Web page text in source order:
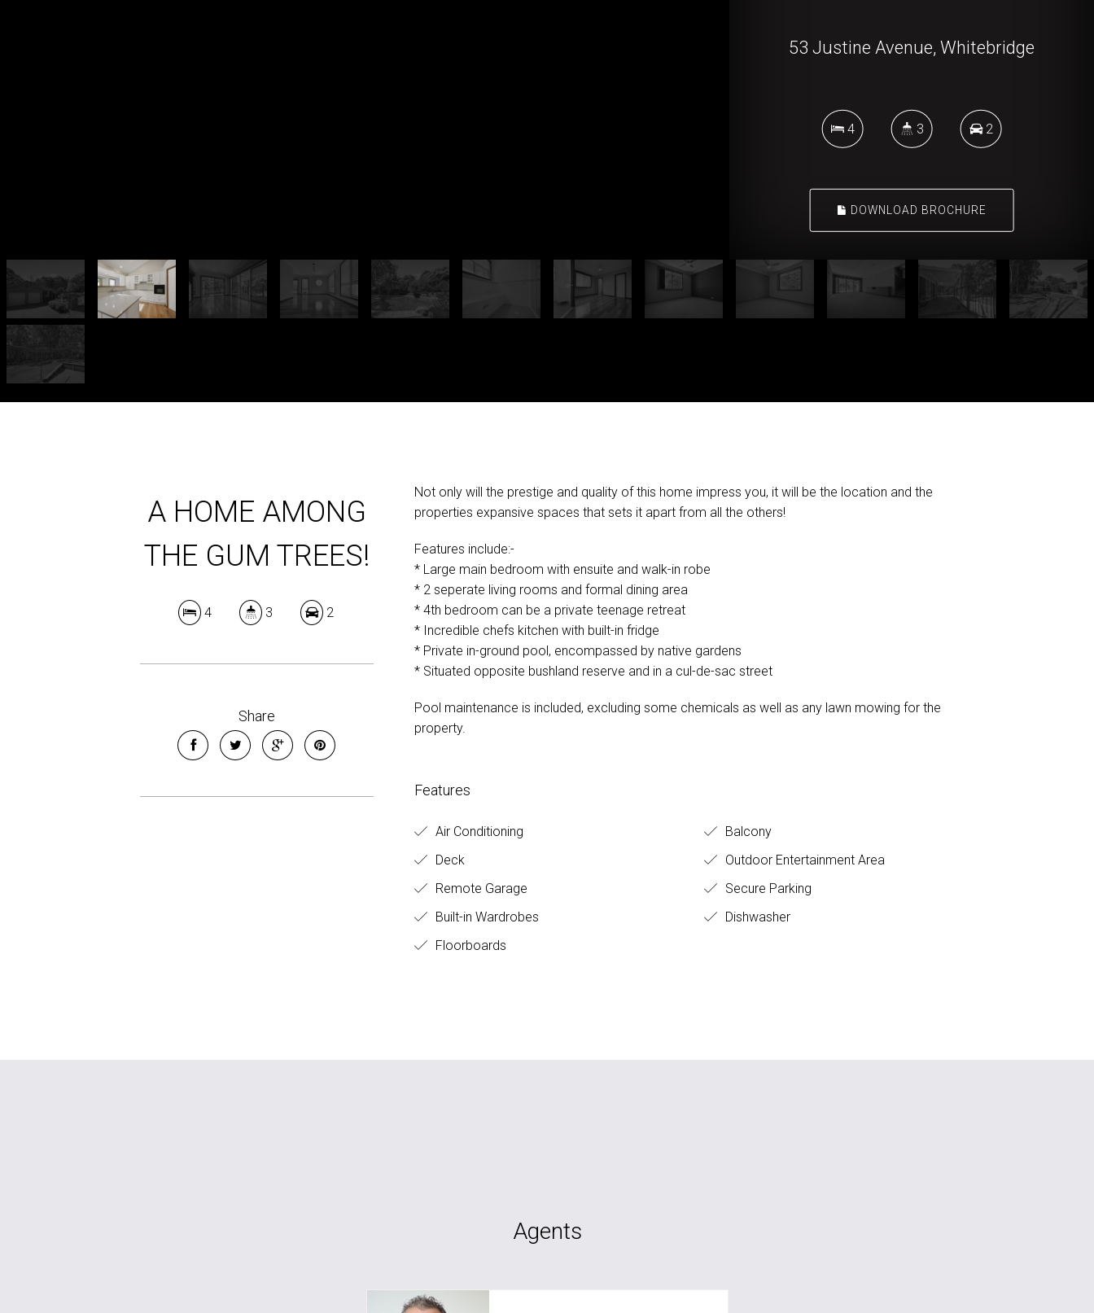
53 Justine Avenue, Whitebridge
4 3 2
DOWNLOAD BROCHURE
A HOME AMONG
THE GUM TREES!
4 3 2
Share
Not only will the prestige and quality of this home impress you, it will be the location and the
properties expansive spaces that sets it apart from all the others!
Features include:-
* Large main bedroom with ensuite and walk-in robe
* 2 seperate living rooms and formal dining area
* 4th bedroom can be a private teenage retreat
* Incredible chefs kitchen with built-in fridge
* Private in-ground pool, encompassed by native gardens
* Situated opposite bushland reserve and in a cul-de-sac street
Pool maintenance is included, excluding some chemicals as well as any lawn mowing for the
property.
Features
Air Conditioning
Balcony
Deck
Outdoor Entertainment Area
Remote Garage
Secure Parking
Built-in Wardrobes
Dishwasher
Floorboards
Agents